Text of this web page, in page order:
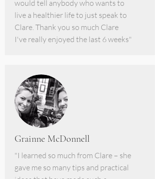
would tell anybody who wants to
live a healthier life to just speak to
Clare. Thank you so much Clare
I've really enjoyed the last 6 weeks"
Grainne McDonnell
"I learned so much from Clare – she
gave me so many tips and practical